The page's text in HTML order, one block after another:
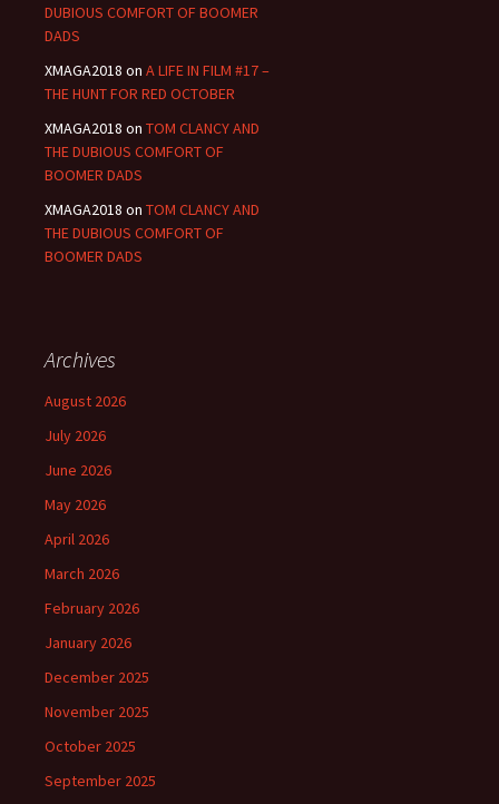
DUBIOUS COMFORT OF BOOMER
DADS
XMAGA2018 on A LIFE IN FILM #17 –
THE HUNT FOR RED OCTOBER
XMAGA2018 on TOM CLANCY AND
THE DUBIOUS COMFORT OF
BOOMER DADS
XMAGA2018 on TOM CLANCY AND
THE DUBIOUS COMFORT OF
BOOMER DADS
Archives
August 2026
July 2026
June 2026
May 2026
April 2026
March 2026
February 2026
January 2026
December 2025
November 2025
October 2025
September 2025